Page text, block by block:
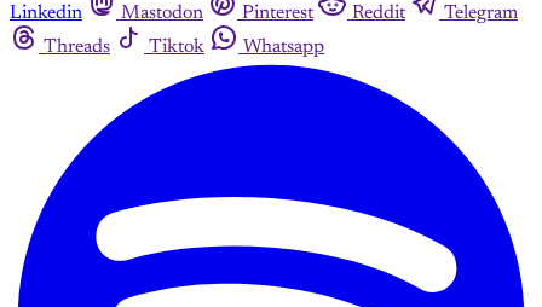
Linkedin Mastodon Pinterest Reddit
Telegram
Threads
Tiktok Whatsapp